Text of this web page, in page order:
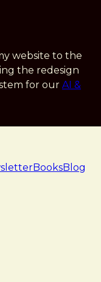
website to the
the redesign
for our AI &
BooksBlog